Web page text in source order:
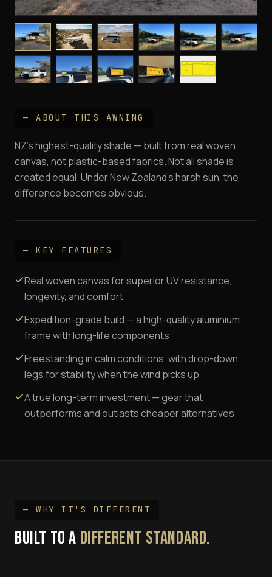
— ABOUT THIS AWNING
NZ's highest-quality shade — built from real woven
canvas, not plastic-based fabrics. Not all shade is
created equal. Under New Zealand's harsh sun, the
difference becomes obvious.
— KEY FEATURES
Real woven canvas for superior UV resistance,
longevity, and comfort
Expedition-grade build — a high-quality aluminium
frame with long-life components
Freestanding in calm conditions, with drop-down
legs for stability when the wind picks up
A true long-term investment — gear that
outperforms and outlasts cheaper alternatives
— WHY IT'S DIFFERENT
BUILT TO A DIFFERENT STANDARD.